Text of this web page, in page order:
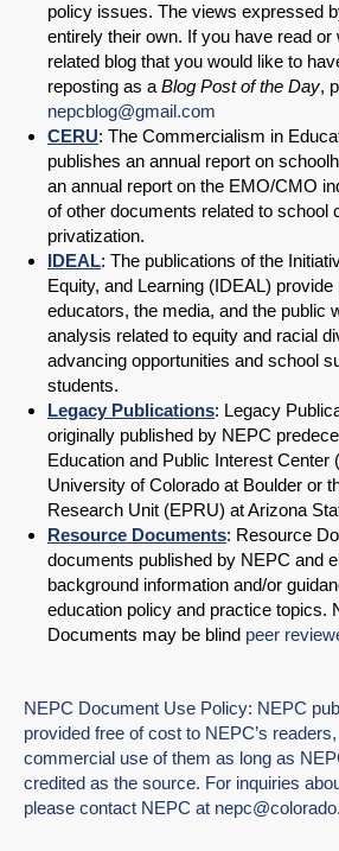
policy issues. The views expressed
entirely their own. If you have read
related blog that you would like to
reposting as a Blog Post of the Day,
nepcblog@gmail.com
CERU: The Commercialism in
publishes an annual report on
an annual report on the EMO/CMO
of other documents related to school
privatization.
IDEAL: The publications of the
Equity, and Learning (IDEAL)
educators, the media, and the public
analysis related to equity and racial
advancing opportunities and school
students.
Legacy Publications: Legacy
originally published by NEPC
Education and Public Interest Center
University of Colorado at Boulder or
Research Unit (EPRU) at Arizona
Resource Documents: Resource
documents published by NEPC and
background information and/or
education policy and practice topics.
Documents may be blind peer
NEPC Document Use Policy: NEPC
provided free of cost to NEPC’s
commercial use of them as long as
credited as the source. For inquiries
please contact NEPC at